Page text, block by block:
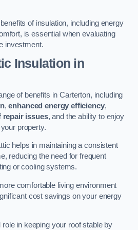
of insulation, including energy
is essential when evaluating
investment.
Insulation in
of benefits in Carterton, including
,enhanced energy efficiency,
repair issues, and the ability to enjoy
property.
helps in maintaining a consistent
reducing the need for frequent
or cooling systems.
comfortable living environment
cost savings on your energy
role in keeping your roof stable by